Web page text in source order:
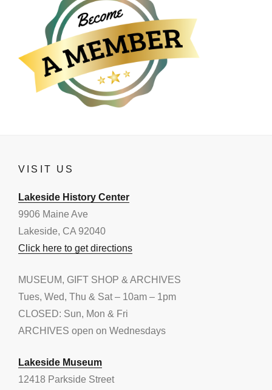
VISIT US
Lakeside History Center
9906 Maine Ave
Lakeside, CA 92040
Click here to get directions
MUSEUM, GIFT SHOP & ARCHIVES
Tues, Wed, Thu & Sat – 10am – 1pm
CLOSED: Sun, Mon & Fri
ARCHIVES open on Wednesdays
Lakeside Museum
12418 Parkside Street